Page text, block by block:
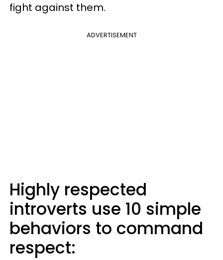
fight against them.
ADVERTISEMENT
Highly respected
introverts use 10 simple
behaviors to command
respect: